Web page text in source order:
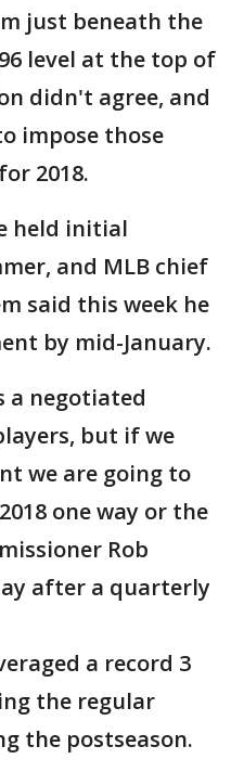
just beneath the
level at the top of
didn't agree, and
impose those
2018.
held initial
and MLB chief
said this week he
by mid-January.
a negotiated
but if we
we are going to
one way or the
Rob
after a quarterly
a record 3
the regular
the postseason.